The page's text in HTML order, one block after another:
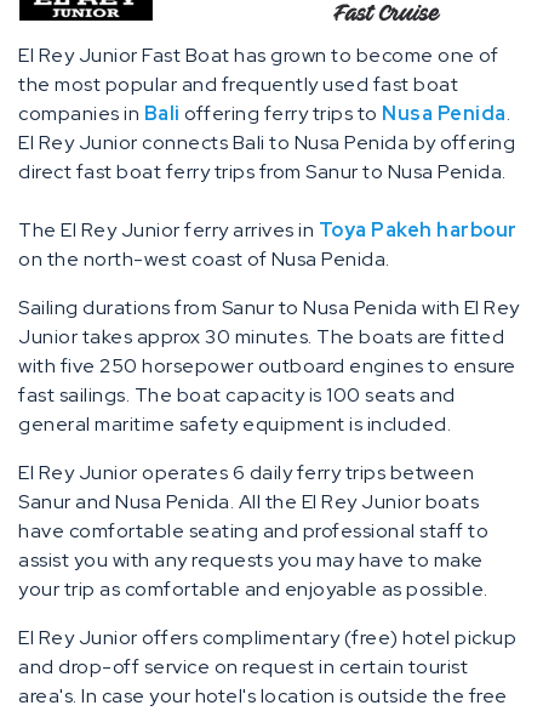
El Rey Junior Fast Boat has grown to become one of
the most popular and frequently used fast boat
companies in Bali offering ferry trips to Nusa Penida.
El Rey Junior connects Bali to Nusa Penida by offering
direct fast boat ferry trips from Sanur to Nusa Penida.
The El Rey Junior ferry arrives in Toya Pakeh harbour
on the north-west coast of Nusa Penida.
Sailing durations from Sanur to Nusa Penida with El Rey
Junior takes approx 30 minutes. The boats are fitted
with five 250 horsepower outboard engines to ensure
fast sailings. The boat capacity is 100 seats and
general maritime safety equipment is included.
El Rey Junior operates 6 daily ferry trips between
Sanur and Nusa Penida. All the El Rey Junior boats
have comfortable seating and professional staff to
assist you with any requests you may have to make
your trip as comfortable and enjoyable as possible.
El Rey Junior offers complimentary (free) hotel pickup
and drop-off service on request in certain tourist
area's. In case your hotel's location is outside the free